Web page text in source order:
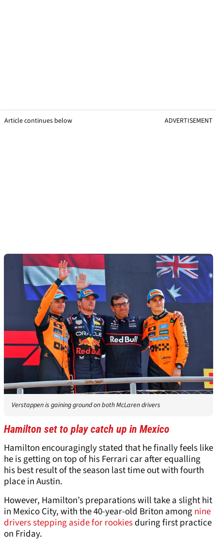
Article continues below ADVERTISEMENT
Verstappen is gaining ground on both McLaren drivers
Hamilton set to play catch up in Mexico
Hamilton encouragingly stated that he finally feels like
he is getting on top of his Ferrari car after equalling
his best result of the season last time out with fourth
place in Austin.
However, Hamilton’s preparations will take a slight hit
in Mexico City, with the 40-year-old Briton amongnine
drivers stepping aside for rookiesduring first practice
on Friday.